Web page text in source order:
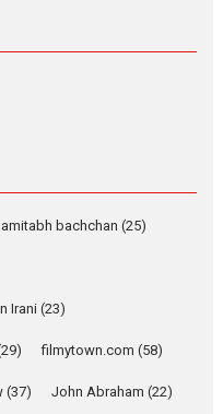
Reels celebrates
my Biggest
Gill on his mother
Parleen Gill opens up
Latest News
stars Rohit
amitabh bachchan (25)
Irani (23)
filmytown.com (58)
(37) John Abraham (22)